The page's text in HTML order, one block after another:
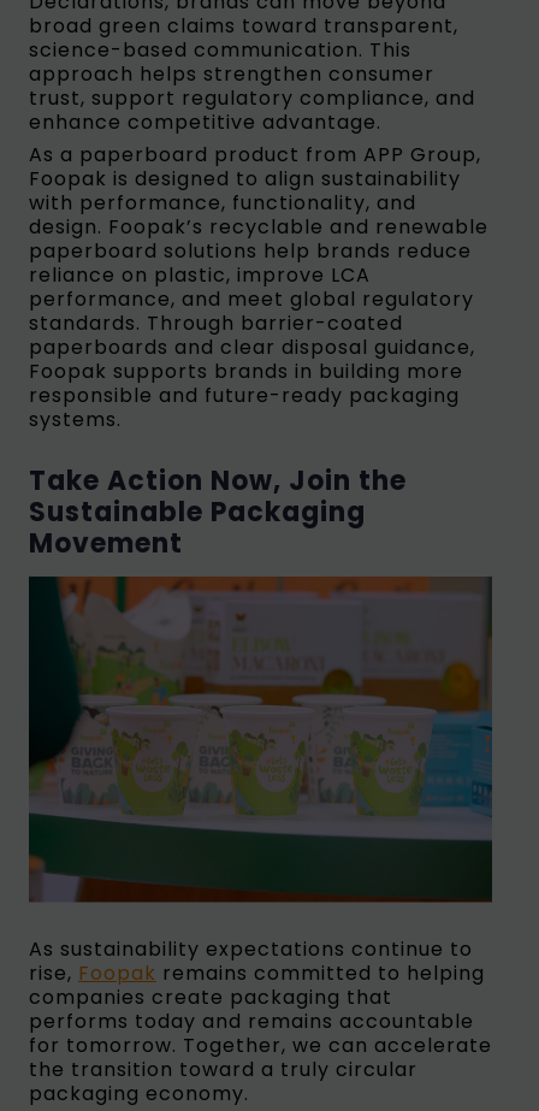
broad green claims toward transparent,
science-based communication. This
approach helps strengthen consumer
trust, support regulatory compliance, and
enhance competitive advantage.
As a paperboard product from APP Group,
Foopak is designed to align sustainability
with performance, functionality, and
design. Foopak’s recyclable and renewable
paperboard solutions help brands reduce
reliance on plastic, improve LCA
performance, and meet global regulatory
standards. Through barrier-coated
paperboards and clear disposal guidance,
Foopak supports brands in building more
responsible and future-ready packaging
systems.
Take Action Now, Join the
Sustainable Packaging
Movement
As sustainability expectations continue to
rise, Foopak remains committed to helping
companies create packaging that
performs today and remains accountable
for tomorrow. Together, we can accelerate
the transition toward a truly circular
packaging economy.